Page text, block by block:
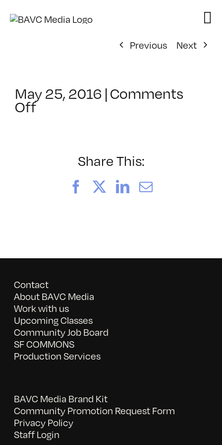
Previous
Next
May 25, 2016 |Comments
Offon
Share This:
FacebookLinkedIn
Email
Contact
About BAVC Media
Work with us
Upcoming Classes
Community Job Board
SF COMMONS
Production Services
BAVC Media Brand Kit
Community Promotion Request Form
Privacy Policy
Staff Login